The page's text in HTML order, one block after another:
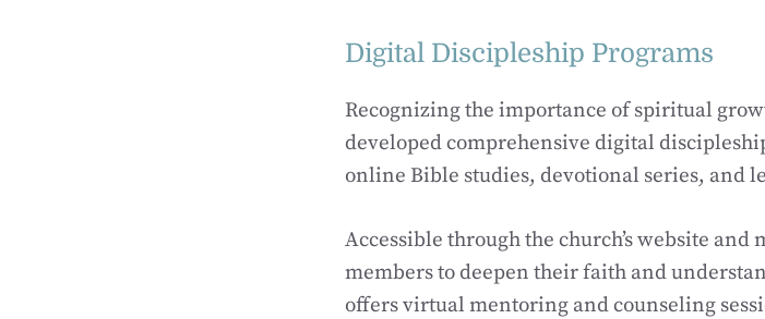
Digital Discipleship Programs
Recognizing the importance of spiritual
developed comprehensive digital
online Bible studies, devotional series, and
Accessible through the church’s website
members to deepen their faith and
offers virtual mentoring and counseling